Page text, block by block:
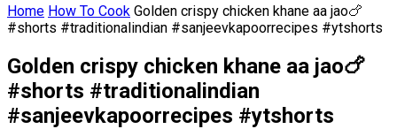
Home How To Cook Golden crispy chicken khane aa jao🍗
#shorts #traditionalindian #sanjeevkapoorrecipes #ytshorts
Golden crispy chicken khane aa jao🍗
#shorts #traditionalindian
#sanjeevkapoorrecipes #ytshorts